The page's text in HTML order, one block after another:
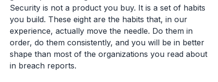
Security is not a product you buy. It is a set of habits
you build. These eight are the habits that, in our
experience, actually move the needle. Do them in
order, do them consistently, and you will be in better
shape than most of the organizations you read about
in breach reports.